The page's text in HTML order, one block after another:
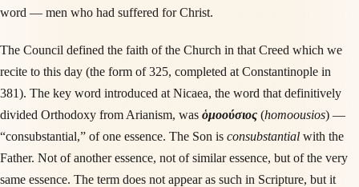
word — men who had suffered for Christ.
The Council defined the faith of the Church in that Creed which we
recite to this day (the form of 325, completed at Constantinople in
381). The key word introduced at Nicaea, the word that definitively
divided Orthodoxy from Arianism, was ὁμοούσιος (homoousios) —
“consubstantial,” of one essence. The Son is consubstantial with the
Father. Not of another essence, not of similar essence, but of the very
same essence. The term does not appear as such in Scripture, but it